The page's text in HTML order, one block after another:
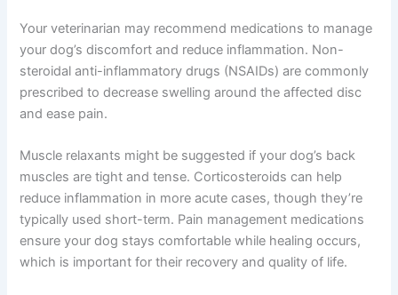
Your veterinarian may recommend medications to manage
your dog’s discomfort and reduce inflammation. Non-
steroidal anti-inflammatory drugs (NSAIDs) are commonly
prescribed to decrease swelling around the affected disc
and ease pain.
Muscle relaxants might be suggested if your dog’s back
muscles are tight and tense. Corticosteroids can help
reduce inflammation in more acute cases, though they’re
typically used short-term. Pain management medications
ensure your dog stays comfortable while healing occurs,
which is important for their recovery and quality of life.